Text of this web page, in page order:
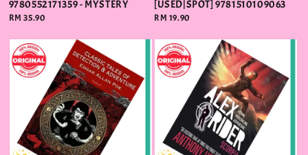
9780552171359 - MYSTERY
Regular
RM 35.90
[USED|SPOT] 9781510109063
Regular
RM 19.90